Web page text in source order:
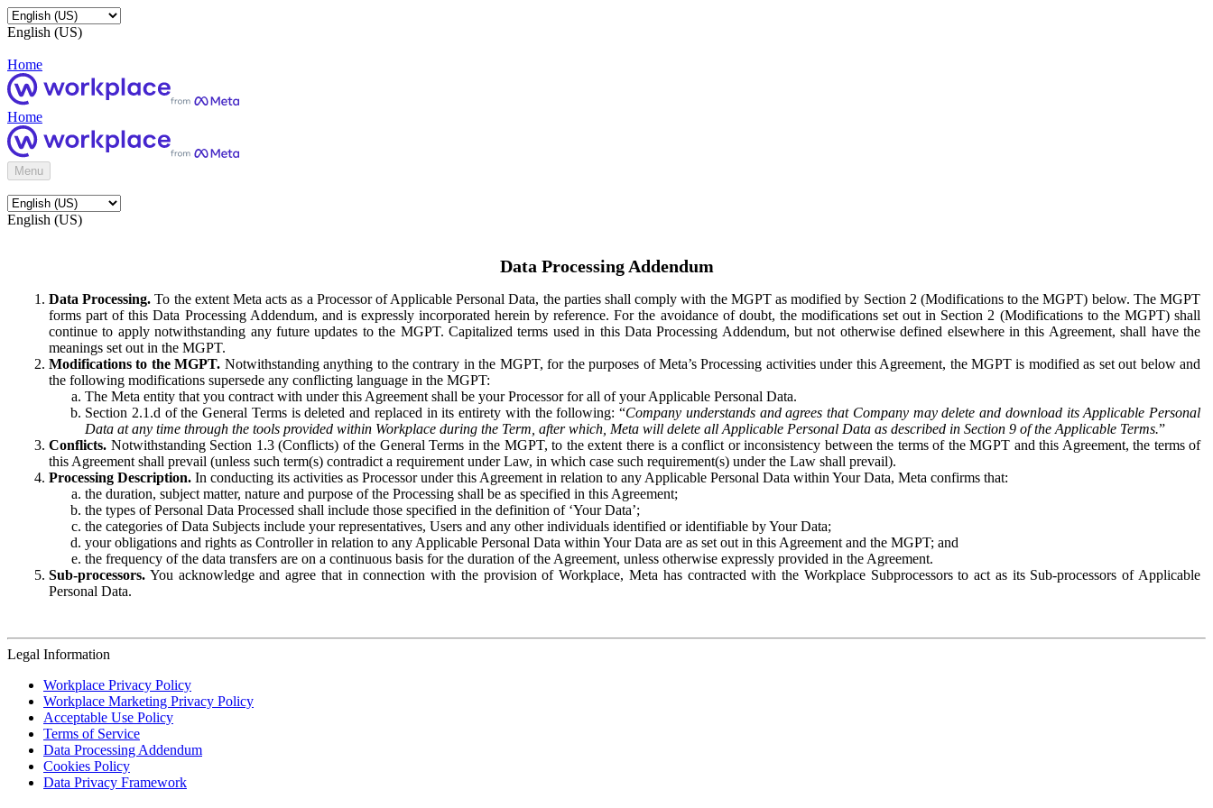
English (US)
Home
Home
Menu
English (US)
Data Processing Addendum
Data Processing. To the extent Meta acts as a Processor of Applicable Personal Data, the parties shall comply with the MGPT as modified by Section 2 (Modifications to the MGPT) below. The MGPT
forms part of this Data Processing Addendum, and is expressly incorporated herein by reference. For the avoidance of doubt, the modifications set out in Section 2 (Modifications to the MGPT) shall
continue to apply notwithstanding any future updates to the MGPT. Capitalized terms used in this Data Processing Addendum, but not otherwise defined elsewhere in this Agreement, shall have the
meanings set out in the MGPT.
Modifications to the MGPT. Notwithstanding anything to the contrary in the MGPT, for the purposes of Meta’s Processing activities under this Agreement, the MGPT is modified as set out below and
the following modifications supersede any conflicting language in the MGPT:
The Meta entity that you contract with under this Agreement shall be your Processor for all of your Applicable Personal Data.
Section 2.1.d of the General Terms is deleted and replaced in its entirety with the following: “Company understands and agrees that Company may delete and download its Applicable Personal
Data at any time through the tools provided within Workplace during the Term, after which, Meta will delete all Applicable Personal Data as described in Section 9 of the Applicable Terms.”
Conflicts. Notwithstanding Section 1.3 (Conflicts) of the General Terms in the MGPT, to the extent there is a conflict or inconsistency between the terms of the MGPT and this Agreement, the terms of
this Agreement shall prevail (unless such term(s) contradict a requirement under Law, in which case such requirement(s) under the Law shall prevail).
Processing Description. In conducting its activities as Processor under this Agreement in relation to any Applicable Personal Data within Your Data, Meta confirms that:
the duration, subject matter, nature and purpose of the Processing shall be as specified in this Agreement;
the types of Personal Data Processed shall include those specified in the definition of ‘Your Data’;
the categories of Data Subjects include your representatives, Users and any other individuals identified or identifiable by Your Data;
your obligations and rights as Controller in relation to any Applicable Personal Data within Your Data are as set out in this Agreement and the MGPT; and
the frequency of the data transfers are on a continuous basis for the duration of the Agreement, unless otherwise expressly provided in the Agreement.
Sub-processors. You acknowledge and agree that in connection with the provision of Workplace, Meta has contracted with the Workplace Subprocessors to act as its Sub-processors of Applicable
Personal Data.
Legal Information
Workplace Privacy Policy
Workplace Marketing Privacy Policy
Acceptable Use Policy
Terms of Service
Data Processing Addendum
Cookies Policy
Data Privacy Framework